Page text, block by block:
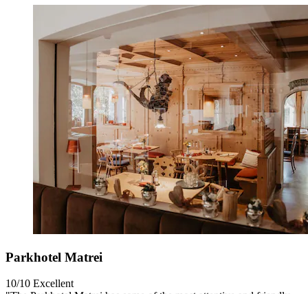
Parkhotel Matrei
10/10 Excellent